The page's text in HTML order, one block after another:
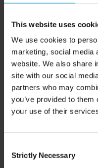
This website uses
We use cookies to
marketing, social media
website. We also share
site with our social
partners who may
you’ve provided to them
your use of their
Selection
Strictly Necessary